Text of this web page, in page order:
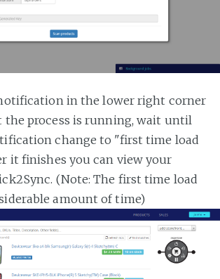
in the lower right corner
process is running, wait until
change to "first time load
it finishes you can view your
(Note: The first time load
amount of time)